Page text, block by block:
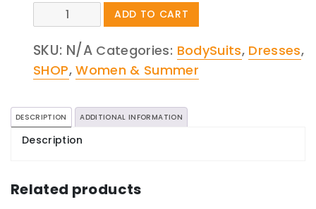
Jumpsuit
With
Buttons
quantity
ADD TO CART
SKU: N/A Categories: BodySuits, Dresses,
SHOP,Women & Summer
DESCRIPTION ADDITIONAL INFORMATION
Description
Related products